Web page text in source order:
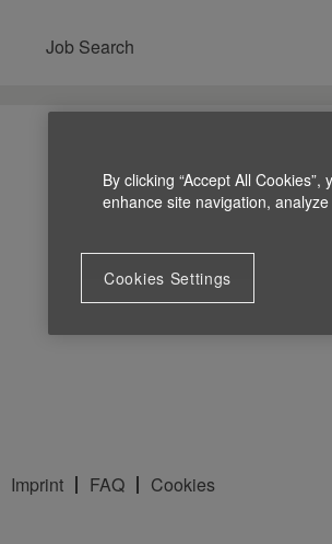
Job Search
Imprint FAQ Cookies
By clicking “Accept All
enhance site navigation,
Cookies Settings